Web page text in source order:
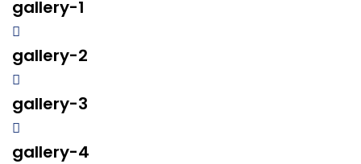
gallery-1
gallery-2
gallery-3
gallery-4